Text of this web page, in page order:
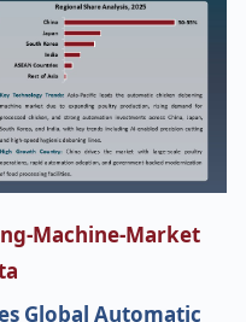
Machine-Market
Global Automatic